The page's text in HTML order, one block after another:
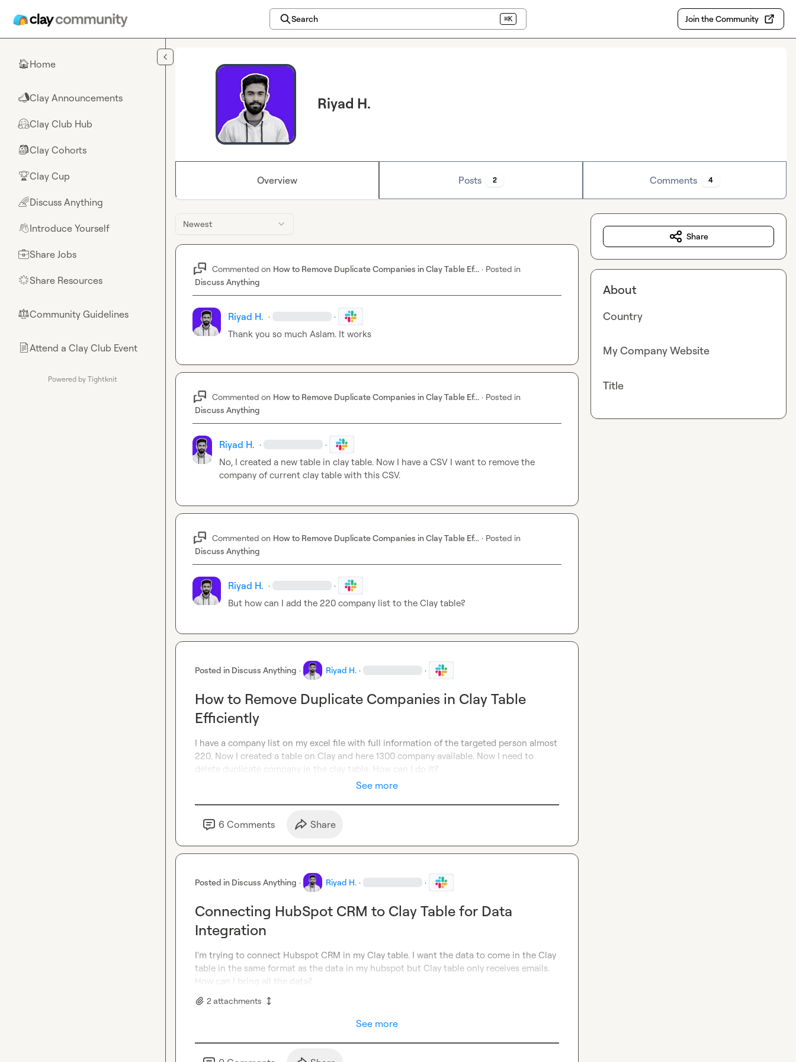
Search ⌘K Join the Community
🏠Home
📣Clay Announcements
🤗Clay Club Hub
🎒Clay Cohorts
🏆Clay Cup
🌈Discuss Anything
👋Introduce Yourself
💼Share Jobs
🌟Share Resources
⚖︎Community Guidelines
📄Attend a Clay Club Event
Powered by Tightknit
Riyad H.
Overview Posts 2 Comments 4
Newest
Commented on How to Remove Duplicate Companies in Clay Table Ef... · Posted in
Discuss Anything
Riyad H. · ·
Thank you so much Aslam. It works
Commented on How to Remove Duplicate Companies in Clay Table Ef... · Posted in
Discuss Anything
Riyad H. · ·
No, I created a new table in clay table. Now I have a CSV I want to remove the
company of current clay table with this CSV.
Commented on How to Remove Duplicate Companies in Clay Table Ef... · Posted in
Discuss Anything
Riyad H. · ·
But how can I add the 220 company list to the Clay table?
Posted in Discuss Anything · Riyad H. · ·
How to Remove Duplicate Companies in Clay Table
Efficiently
I have a company list on my excel file with full information of the targeted person almost
220. Now I created a table on Clay and here 1300 company available. Now I need to
delete duplicate company in the clay table. How can I do it?
See more
6 Comments Share
Posted in Discuss Anything · Riyad H. · ·
Connecting HubSpot CRM to Clay Table for Data
Integration
I'm trying to connect Hubspot CRM in my Clay table. I want the data to come in the Clay
table in the same format as the data in my hubspot but Clay table only receives emails.
How can I bring all the data?
2 attachments
See more
Share
About
Country
My Company Website
Title